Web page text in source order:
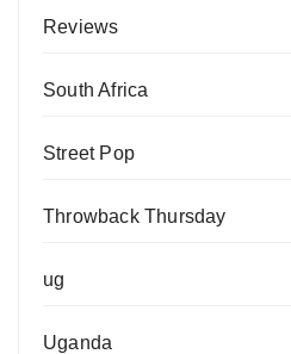
Reviews
South Africa
Street Pop
Throwback Thursday
ug
Uganda